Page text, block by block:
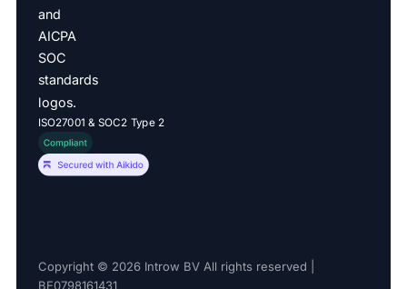
ISO27001 & SOC2 Type 2
Copyright © 2026 Introw BV All rights reserved |
BE0798161431